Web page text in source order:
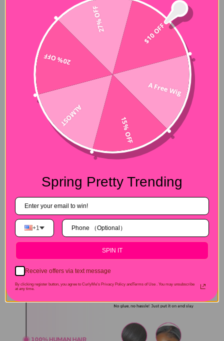
$10 OFF
A Free Wig
15% OFF
ALMOST
20% OFF
27% OFF
Spring Pretty Trending
+1
SPIN IT
Receive offers via text message
By clicking register button, you agree to CurlyMe's Privacy Policy andTerms of Use .
You may unsubscribe
at any time.